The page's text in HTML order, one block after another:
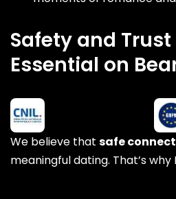
Safety and Trust
Essential on
We believe that safe
meaningful dating. That’s why